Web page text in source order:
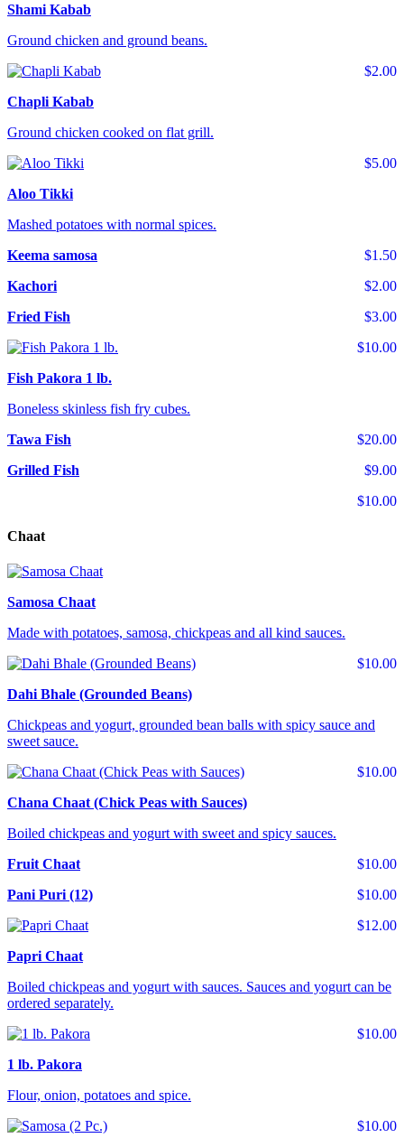
Shami Kabab
Ground chicken and ground beans.
$2.00
Chapli Kabab
Ground chicken cooked on flat grill.
$5.00
Aloo Tikki
Mashed potatoes with normal spices.
$1.50
Keema samosa
$2.00
Kachori
$3.00
Fried Fish
$10.00
Fish Pakora 1 lb.
Boneless skinless fish fry cubes.
$20.00
Tawa Fish
$9.00
Grilled Fish
$10.00
Chaat
Samosa Chaat
Made with potatoes, samosa, chickpeas and all kind sauces.
$10.00
Dahi Bhale (Grounded Beans)
Chickpeas and yogurt, grounded bean balls with spicy sauce and
sweet sauce.
$10.00
Chana Chaat (Chick Peas with Sauces)
Boiled chickpeas and yogurt with sweet and spicy sauces.
$10.00
Fruit Chaat
$10.00
Pani Puri (12)
$12.00
Papri Chaat
Boiled chickpeas and yogurt with sauces. Sauces and yogurt can be
ordered separately.
$10.00
1 lb. Pakora
Flour, onion, potatoes and spice.
$10.00